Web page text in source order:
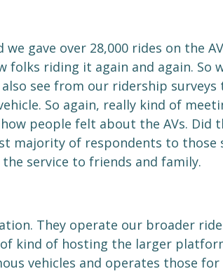
gave over 28,000 rides on the
riding it again and again. So
see from our ridership
So again, really kind of
people felt about the AVs. Did
majority of respondents to those
service to friends and family.
They operate our broader ride
kind of hosting the larger
vehicles and operates those